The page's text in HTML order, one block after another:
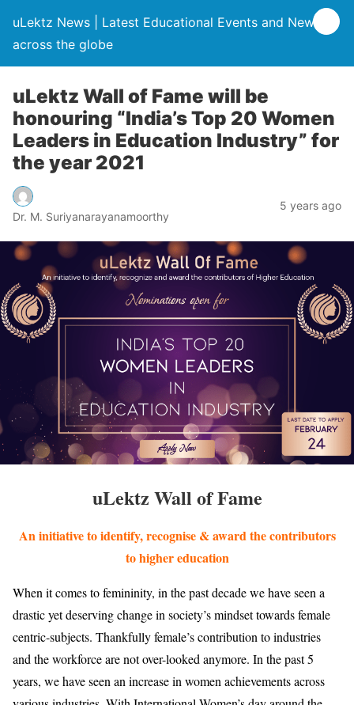
uLektz News | Latest Educational Events and News
across the globe
uLektz Wall of Fame will be
honouring “India’s Top 20 Women
Leaders in Education Industry” for
the year 2021
Dr. M. Suriyanarayanamoorthy
5 years ago
uLektz Wall of Fame
An initiative to identify, recognise & award the contributors
to higher education
When it comes to femininity, in the past decade we have seen a
drastic yet deserving change in society’s mindset towards female
centric-subjects. Thankfully female’s contribution to industries
and the workforce are not over-looked anymore. In the past 5
years, we have seen an increase in women achievements across